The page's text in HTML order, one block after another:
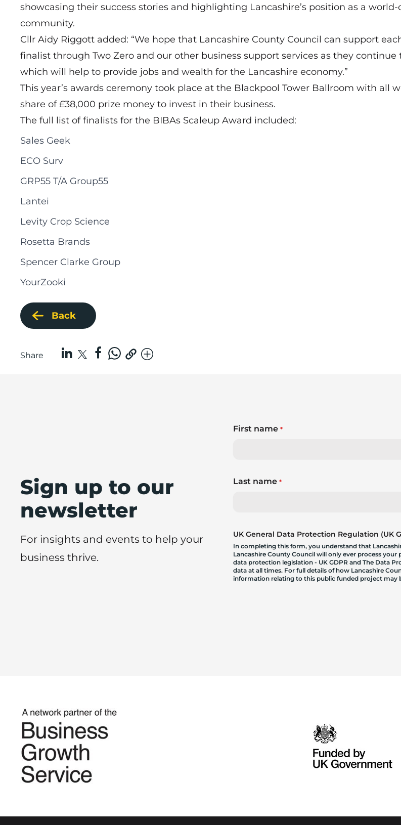
showcasing their success stories and highlighting Lancashire’s position as a world-
community.
Cllr Aidy Riggott added: “We hope that Lancashire County Council can support
finalist through Two Zero and our other business support services as they continue
which will help to provide jobs and wealth for the Lancashire economy.”
This year’s awards ceremony took place at the Blackpool Tower Ballroom with all
share of £38,000 prize money to invest in their business.
The full list of finalists for the BIBAs Scaleup Award included:
Sales Geek
ECO Surv
GRP55 T/A Group55
Lantei
Levity Crop Science
Rosetta Brands
Spencer Clarke Group
YourZooki
Back
Share
Sign up to our
newsletter
For insights and events to help your
business thrive.
First name*
Last name*
UK General Data Protection Regulation (UK
In completing this form, you understand that
Lancashire County Council will only ever process
data protection legislation - UK GDPR and The Data
data at all times. For full details of how Lancashire
information relating to this public funded project may